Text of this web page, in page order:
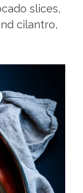
slices,
cilantro,